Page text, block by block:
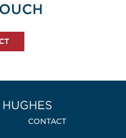
Jensen Hughes
CONTACT